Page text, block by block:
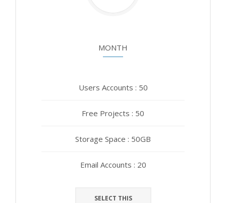
MONTH
Users Accounts : 50
Free Projects : 50
Storage Space : 50GB
Email Accounts : 20
SELECT THIS
YEAR
Users Accounts : 50
Free Projects : 50
Storage Space : 50GB
Email Accounts : 20
SELECT THIS